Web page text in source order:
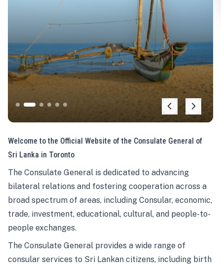
Welcome to the Official Website of the Consulate General of
Sri Lanka in Toronto
The Consulate General is dedicated to advancing
bilateral relations and fostering cooperation across a
broad spectrum of areas, including Consular, economic,
trade, investment, educational, cultural, and people-to-
people exchanges.
The Consulate General provides a wide range of
consular services to Sri Lankan citizens, including birth